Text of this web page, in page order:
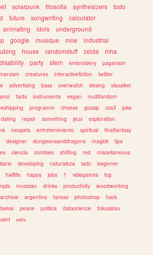
solarpunk filosofia synthesizers
todo
future songwriting
calculator
animating idols
underground
google musique moe
industrial
house randomstuff zelda
mha
disability party stem embroidery
paganism
creatures interactivefiction
twitter
advertising bass overwatch desing
visualkei
facts instruments vegan
multifandom
programm cheese gossip css3
joke
dating repair something jeux
exploration
neopets entretenimiento spiritual
finalfantasy
designer dungeonsanddragons magick
tips
ciencia zombies shifting red
miscellaneous
developing naturaleza tadc
beginner
halflife happy jobs 1 videgames
tcg
musician drinks productivity
woodworking
archival argentina tareas photoshop
hack
peace politica datascience
tokusatsu
edits